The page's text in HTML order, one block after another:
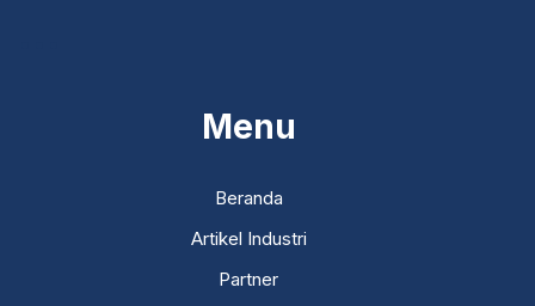
Menu
Beranda
Artikel Industri
Partner